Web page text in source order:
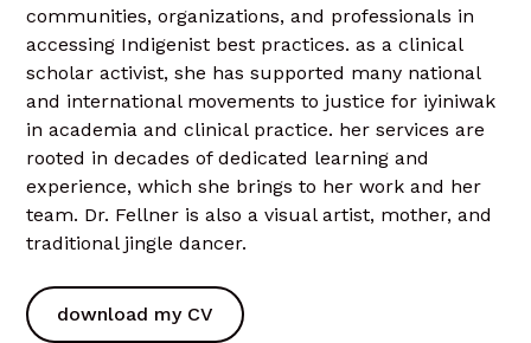
communities, organizations, and professionals in
accessing Indigenist best practices. as a clinical
scholar activist, she has supported many national
and international movements to justice for iyiniwak
in academia and clinical practice. her services are
rooted in decades of dedicated learning and
experience, which she brings to her work and her
team. Dr. Fellner is also a visual artist, mother, and
traditional jingle dancer.
download my CV